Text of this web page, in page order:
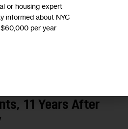
HOMELESSNESS
11 Years After
or housing expert
informed about NYC
per year